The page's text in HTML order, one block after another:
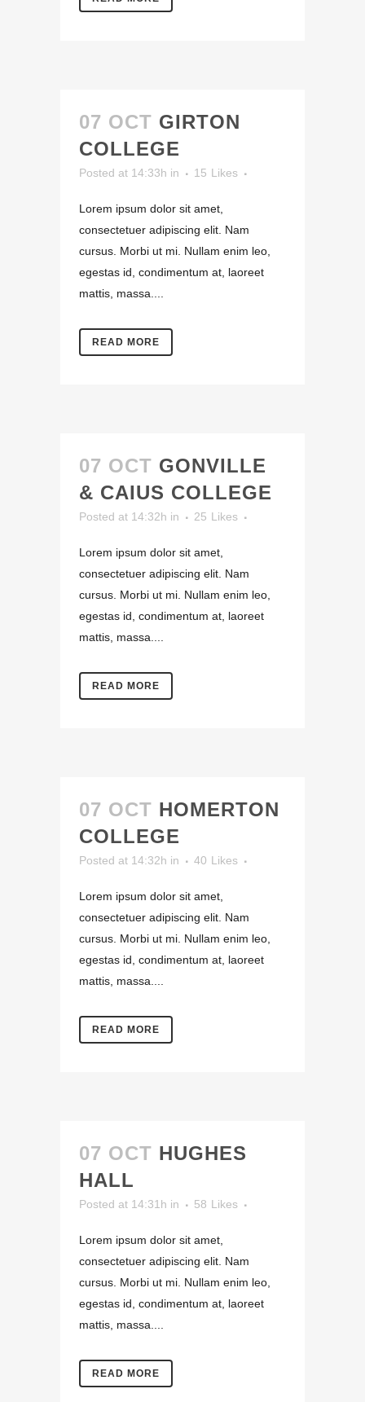
07 OCT GIRTON
COLLEGE
Posted at 14:33h in 15 Likes
Lorem ipsum dolor sit amet,
consectetuer adipiscing elit. Nam
cursus. Morbi ut mi. Nullam enim leo,
egestas id, condimentum at, laoreet
mattis, massa....
READ MORE
07 OCT GONVILLE
& CAIUS COLLEGE
Posted at 14:32h in 25 Likes
Lorem ipsum dolor sit amet,
consectetuer adipiscing elit. Nam
cursus. Morbi ut mi. Nullam enim leo,
egestas id, condimentum at, laoreet
mattis, massa....
READ MORE
07 OCT HOMERTON
COLLEGE
Posted at 14:32h in 40 Likes
Lorem ipsum dolor sit amet,
consectetuer adipiscing elit. Nam
cursus. Morbi ut mi. Nullam enim leo,
egestas id, condimentum at, laoreet
mattis, massa....
READ MORE
07 OCT HUGHES
HALL
Posted at 14:31h in 58 Likes
Lorem ipsum dolor sit amet,
consectetuer adipiscing elit. Nam
cursus. Morbi ut mi. Nullam enim leo,
egestas id, condimentum at, laoreet
mattis, massa....
READ MORE